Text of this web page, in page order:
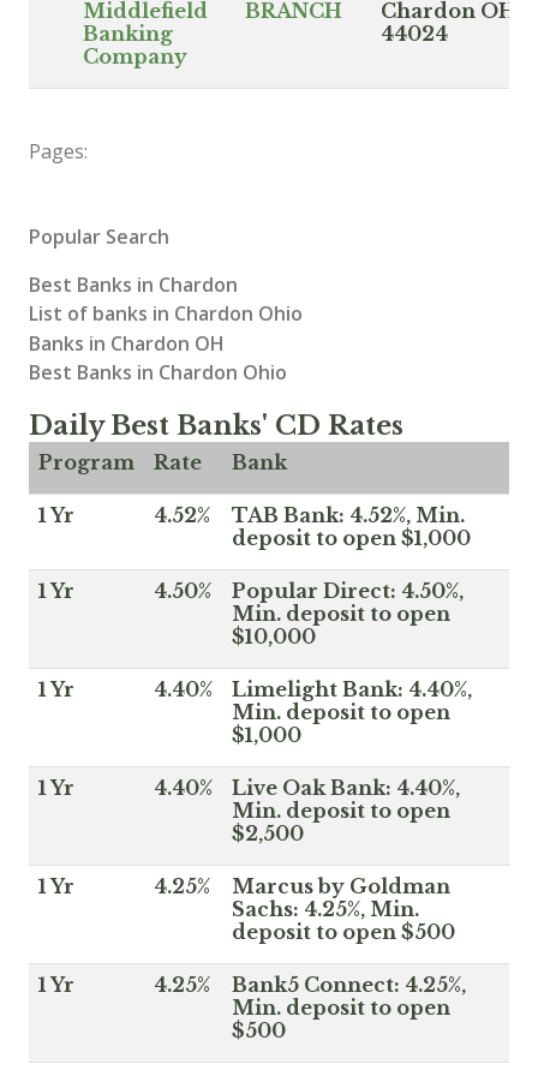
Middlefield
Banking
Company
BRANCH
Chardon OH
44024
Pages:
Popular Search
Best Banks in Chardon
List of banks in Chardon Ohio
Banks in Chardon OH
Best Banks in Chardon Ohio
Daily Best Banks' CD Rates
Program Rate Bank
1 Yr 4.52%
TAB Bank: 4.52%, Min.
deposit to open $1,000
1 Yr 4.50%
Popular Direct: 4.50%,
Min. deposit to open
$10,000
1 Yr 4.40%
Limelight Bank: 4.40%,
Min. deposit to open
$1,000
1 Yr 4.40%
Live Oak Bank: 4.40%,
Min. deposit to open
$2,500
1 Yr 4.25%
Marcus by Goldman
Sachs: 4.25%, Min.
deposit to open $500
1 Yr 4.25%
Bank5 Connect: 4.25%,
Min. deposit to open
$500